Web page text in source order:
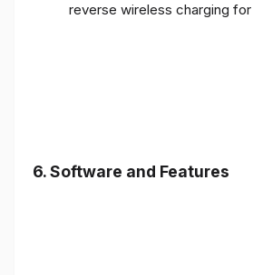
reverse wireless charging
6.Software and Features